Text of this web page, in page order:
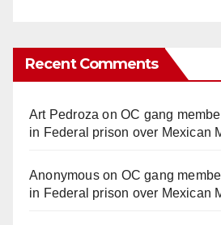
Recent Comments
Art Pedroza onOC gang
in Federal prison over Mexican
Anonymouson OC gang
in Federal prison over Mexican